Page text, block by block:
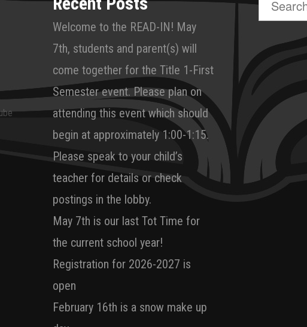
Welcome to the READ-IN! May
7th, students and parent(s) will
come together for the Title 1-First
Semester event. Please plan on
attending this event which should
begin at approximately 1:00-1:15.
Please speak to your child’s
teacher for details or check
postings in the lobby.
May 7th is our last Tot Time for
the current school year!
Registration for 2026-2027 is
open
February 16th is a snow make up
for: